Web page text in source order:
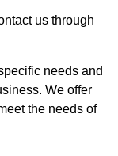
us through
needs and
We offer
the needs of